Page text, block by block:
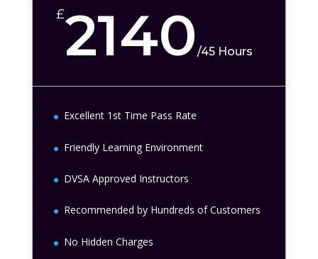
£2140/45 Hours
Excellent 1st Time Pass Rate
Friendly Learning Environment
DVSA Approved Instructors
Recommended by Hundreds of Customers
No Hidden Charges